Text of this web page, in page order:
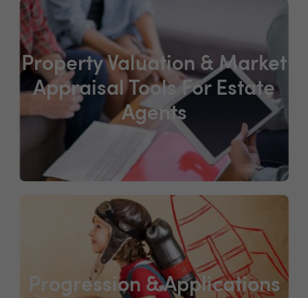
Property Valuation & Market
Appraisal Tools For Estate
Agents
Progression & Applications